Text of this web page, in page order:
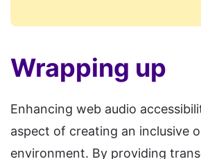
Wrapping up
Enhancing web audio
aspect of creating an inclusive
environment. By providing